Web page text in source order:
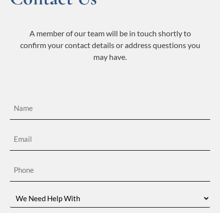
A member of our team will be in touch shortly to
confirm your contact details or address questions you
may have.
(Required)
(Required)
(Required)
Need
Help